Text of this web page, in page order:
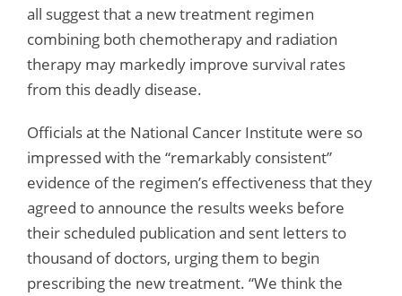
all suggest that a new treatment regimen
combining both chemotherapy and radiation
therapy may markedly improve survival rates
from this deadly disease.
Officials at the National Cancer Institute were so
impressed with the “remarkably consistent”
evidence of the regimen’s effectiveness that they
agreed to announce the results weeks before
their scheduled publication and sent letters to
thousand of doctors, urging them to begin
prescribing the new treatment. “We think the